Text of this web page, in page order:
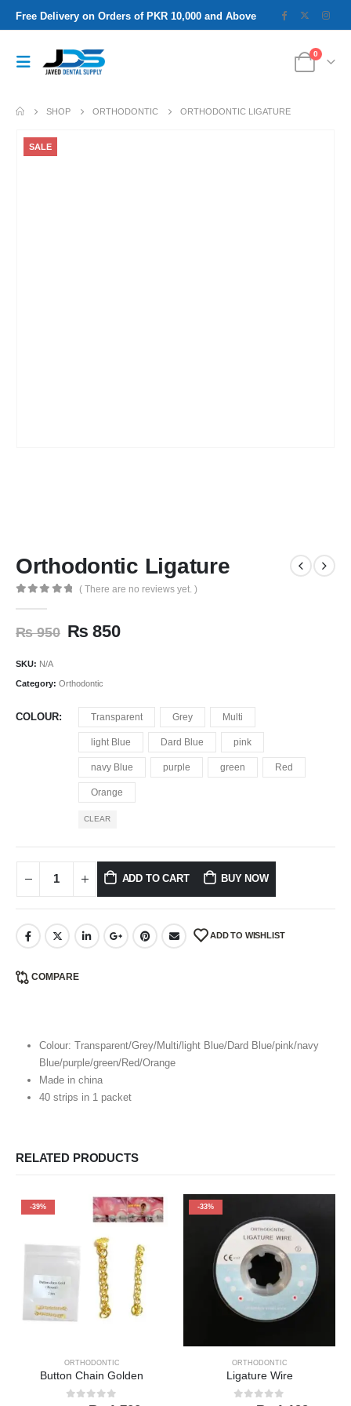
Free Delivery on Orders of PKR 10,000 and Above
0
SHOP ORTHODONTIC ORTHODONTIC LIGATURE
SALE
Orthodontic Ligature
( There are no reviews yet. )
₨950 ₨ 850
SKU: N/A
Category: Orthodontic
COLOUR Transparent Grey Multi
light Blue Dard Blue pink
navy Blue purple green Red
Orange
CLEAR
ADD TO CART BUY NOW
ADD TO WISHLIST
COMPARE
Colour: Transparent/Grey/Multi/light Blue/Dard Blue/pink/navy
Blue/purple/green/Red/Orange
Made in china
40 strips in 1 packet
RELATED PRODUCTS
-39%
ORTHODONTIC
Button Chain Golden
-33%
ORTHODONTIC
Ligature Wire